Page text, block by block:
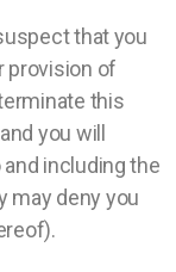
that you
provision of
this
you will
including the
may deny you